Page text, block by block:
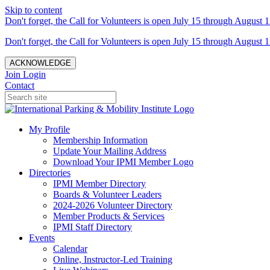
Skip to content
Don't forget, the Call for Volunteers is open July 15 through August
Don't forget, the Call for Volunteers is open July 15 through August
ACKNOWLEDGE
Join Login
Contact
My Profile
Membership Information
Update Your Mailing Address
Download Your IPMI Member Logo
Directories
IPMI Member Directory
Boards & Volunteer Leaders
2024-2026 Volunteer Directory
Member Products & Services
IPMI Staff Directory
Events
Calendar
Online, Instructor-Led Training